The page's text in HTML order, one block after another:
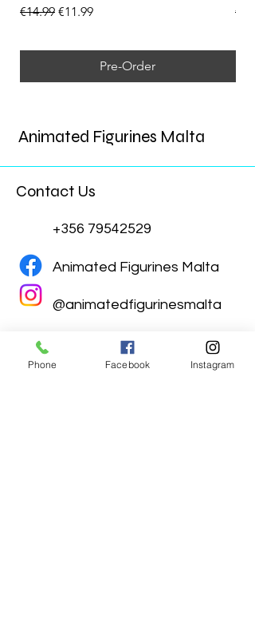
Regular Price
€14.99 Sale Price
€11.99
Pre-Order
Animated Figurines Malta
Contact Us
+356 79542529
Animated Figurines Malta
@animatedfigurinesmalta
Phone Facebook Instagram